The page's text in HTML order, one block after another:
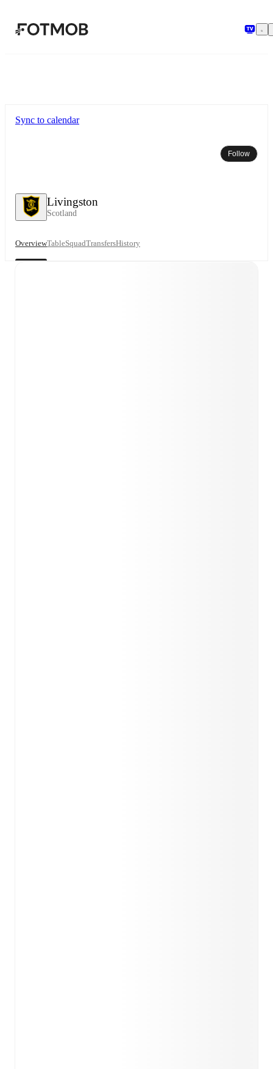
Livingston
Scotland
Sync to calendar
Follow
OverviewTableSquadTransfersHistory